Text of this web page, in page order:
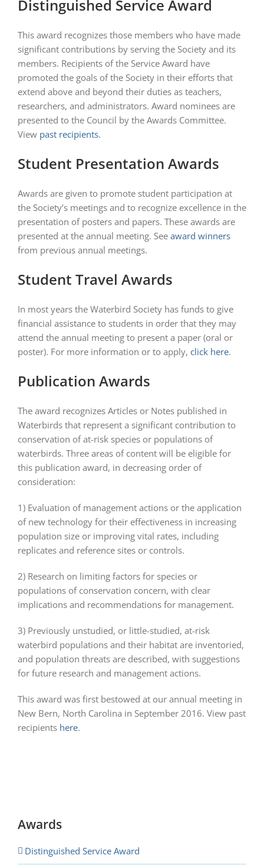
Distinguished Service Award
This award recognizes those members who have made
significant contributions by serving the Society and its
members. Recipients of the Service Award have
promoted the goals of the Society in their efforts that
extend above and beyond their duties as teachers,
researchers, and administrators. Award nominees are
presented to the Council by the Awards Committee.
View past recipients.
Student Presentation Awards
Awards are given to promote student participation at
the Society’s meetings and to recognize excellence in the
presentation of posters and papers. These awards are
presented at the annual meeting. See award winners
from previous annual meetings.
Student Travel Awards
In most years the Waterbird Society has funds to give
financial assistance to students in order that they may
attend the annual meeting to present a paper (oral or
poster). For more information or to apply, click here.
Publication Awards
The award recognizes Articles or Notes published in
Waterbirds that represent a significant contribution to
conservation of at-risk species or populations of
waterbirds. Three areas of content will be eligible for
this publication award, in decreasing order of
consideration:
1) Evaluation of management actions or the application
of new technology for their effectiveness in increasing
population size or improving vital rates, including
replicates and reference sites or controls.
2) Research on limiting factors for species or
populations of conservation concern, with clear
implications and recommendations for management.
3) Previously unstudied, or little-studied, at-risk
waterbird populations and their habitat are inventoried,
and population threats are described, with suggestions
for future research and management actions.
This award was first bestowed at our annual meeting in
New Bern, North Carolina in September 2016. View past
recipients here.
Awards
Distinguished Service Award